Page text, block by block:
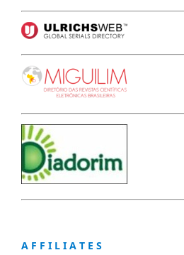
A F F I L I A T E S